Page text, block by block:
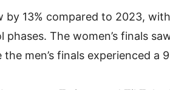
by 13% compared to 2023,
The women’s finals
men’s finals experienced a